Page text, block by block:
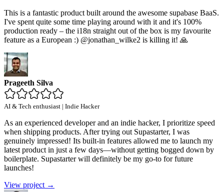
This is a fantastic product built around the awesome supabase BaaS.
I've spent quite some time playing around with it and it's 100%
production ready – the i18n straight out of the box is my favourite
feature as a European :) @jonathan_wilke2 is killing it! 🙏
Prageeth Silva
AI & Tech enthusiast | Indie Hacker
As an experienced developer and an indie hacker, I prioritize speed
when shipping products. After trying out Supastarter, I was
genuinely impressed! Its built-in features allowed me to launch my
latest product in just a few days—without getting bogged down by
boilerplate. Supastarter will definitely be my go-to for future
launches!
View project →